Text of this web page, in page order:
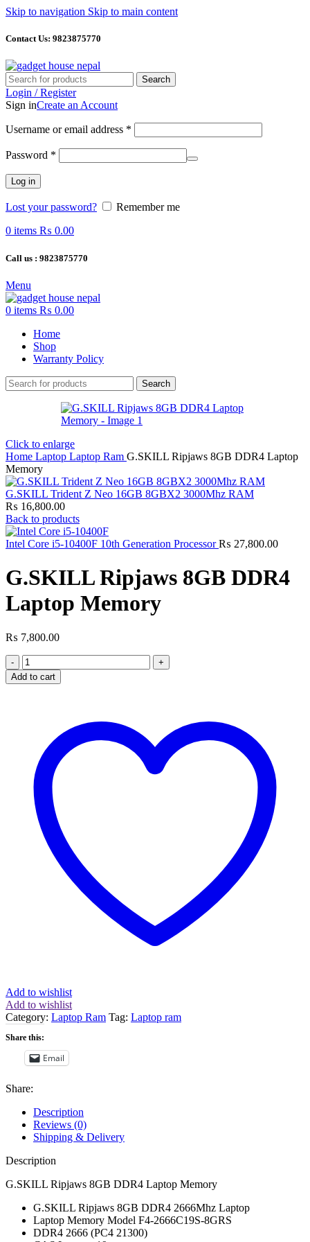
Skip to navigation Skip to main content
Contact Us: 9823875770
Search
Login / Register
Sign inCreate an Account
Username or email address *
Password *
Log in
Lost your password?
Remember me
0 items ₨ 0.00
Call us : 9823875770
Menu
0 items ₨ 0.00
Home
Shop
Warranty Policy
Search
Click to enlarge
Home Laptop Laptop Ram G.SKILL Ripjaws 8GB DDR4 Laptop
Memory
G.SKILL Trident Z Neo 16GB 8GBX2 3000Mhz RAM
₨ 16,800.00
Back to products
Intel Core i5-10400F 10th Generation Processor₨ 27,800.00
G.SKILL Ripjaws 8GB DDR4
Laptop Memory
₨ 7,800.00
G.SKILL
Ripjaws
8GB
quantity
Add to cart
Add to wishlist
Add to wishlist
Category: Laptop Ram Tag: Laptop ram
Share this:
Email
Share:
Description
Reviews (0)
Shipping & Delivery
Description
G.SKILL Ripjaws 8GB DDR4 Laptop Memory
G.SKILL Ripjaws 8GB DDR4 2666Mhz Laptop
Laptop Memory Model F4-2666C19S-8GRS
DDR4 2666 (PC4 21300)